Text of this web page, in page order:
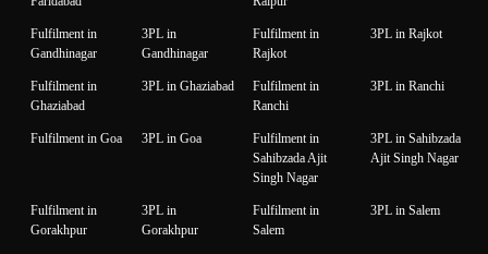
Fulfilment in
Gandhinagar
3PL in
Gandhinagar
Fulfilment in
Rajkot
3PL in Rajkot
Fulfilment in
Ghaziabad
3PL in Ghaziabad
Fulfilment in
Ranchi
3PL in Ranchi
Fulfilment in Goa 3PL in Goa
Fulfilment in
Sahibzada Ajit
Singh Nagar
3PL in Sahibzada
Ajit Singh Nagar
Fulfilment in
Gorakhpur
3PL in
Gorakhpur
Fulfilment in
Salem
3PL in Salem